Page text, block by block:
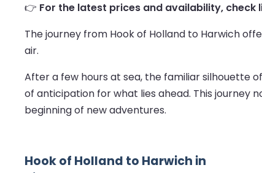
👉 For the latest prices and availability,
The journey from Hook of Holland to Harwich
air.
After a few hours at sea, the familiar silhouette
of anticipation for what lies ahead. This journey
beginning of new adventures.
Hook of Holland to Harwich in